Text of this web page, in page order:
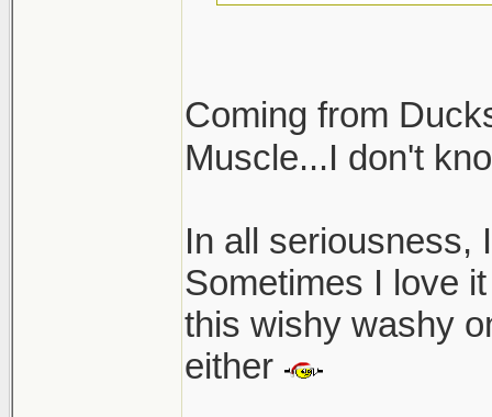
Coming from
Muscle...I don't
In all seriousness,
Sometimes I love
this wishy washy
either